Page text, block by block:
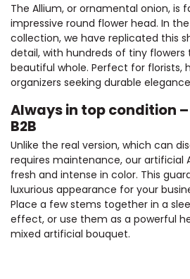
The Allium, or ornamental onion, is
impressive round flower head. In the
collection, we have replicated this
detail, with hundreds of tiny
beautiful whole. Perfect for florists,
organizers seeking durable
Always in top condition
B2B
Unlike the real version, which can
requires maintenance, our artificial
fresh and intense in color. This
luxurious appearance for your
Place a few stems together in a
effect, or use them as a powerful
mixed artificial bouquet.